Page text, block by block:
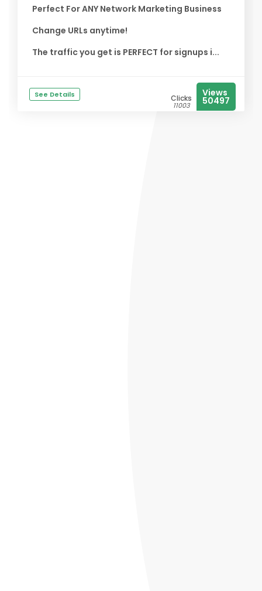
Perfect For ANY Network Marketing Business
Change URLs anytime!
The traffic you get is PERFECT for signups i...
See Details Clicks
11003
Views
50497